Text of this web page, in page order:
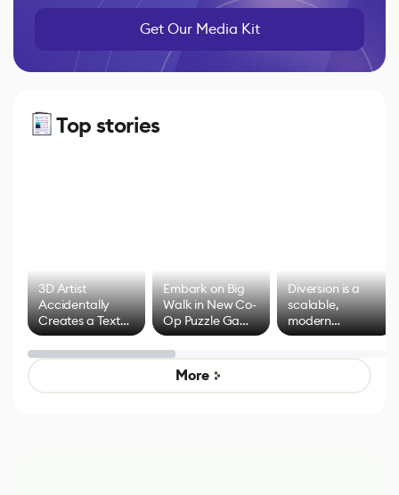
Get Our Media Kit
Top stories
3D Artist
Accidentally
Creates a Text
Effect System
Embark on Big
Walk in New Co-
Op Puzzle Game
by Developers of
Untitled Goose
Game
Diversion is a
scalable,
modern
alternative to
control options
More